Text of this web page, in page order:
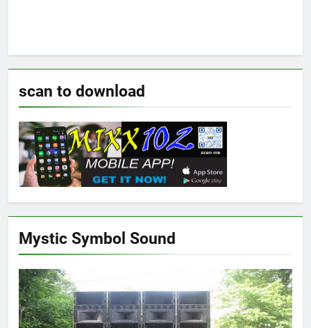
scan to download
Mystic Symbol Sound